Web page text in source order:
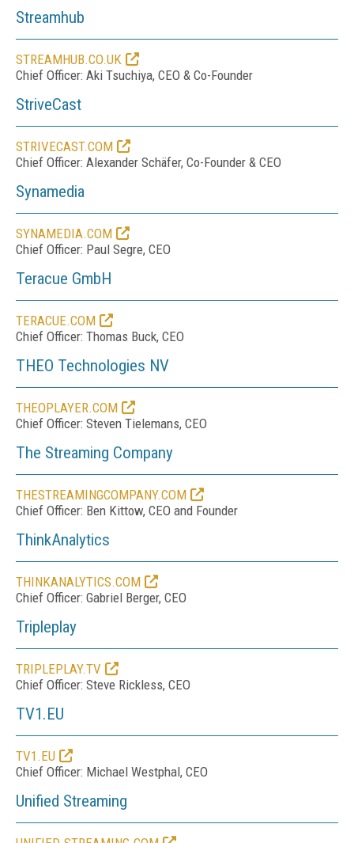
Streamhub
STREAMHUB.CO.UK
Chief Officer: Aki Tsuchiya, CEO & Co-Founder
StriveCast
STRIVECAST.COM
Chief Officer: Alexander Schäfer, Co-Founder & CEO
Synamedia
SYNAMEDIA.COM
Chief Officer: Paul Segre, CEO
Teracue GmbH
TERACUE.COM
Chief Officer: Thomas Buck, CEO
THEO Technologies NV
THEOPLAYER.COM
Chief Officer: Steven Tielemans, CEO
The Streaming Company
THESTREAMINGCOMPANY.COM
Chief Officer: Ben Kittow, CEO and Founder
ThinkAnalytics
THINKANALYTICS.COM
Chief Officer: Gabriel Berger, CEO
Tripleplay
TRIPLEPLAY.TV
Chief Officer: Steve Rickless, CEO
TV1.EU
TV1.EU
Chief Officer: Michael Westphal, CEO
Unified Streaming